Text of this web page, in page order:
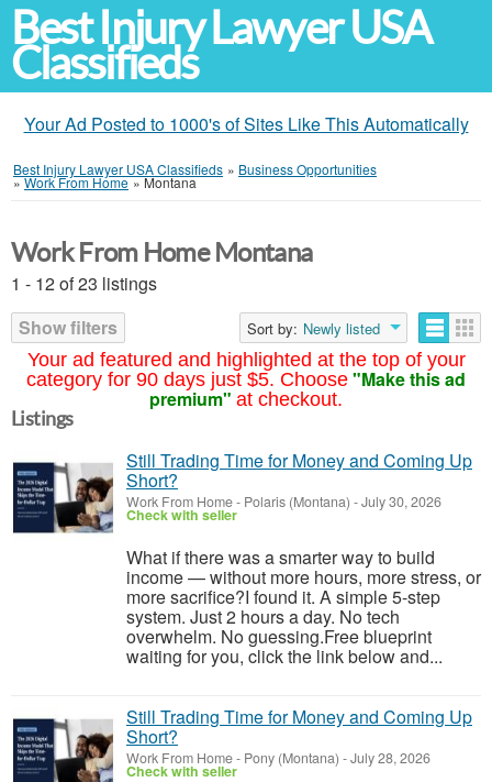
Best Injury Lawyer USA
Classifieds
Your Ad Posted to 1000's of Sites Like This Automatically
Best Injury Lawyer USA Classifieds » Business Opportunities
»Work From Home »Montana
Your ad featured and highlighted at the top of your
category for 90 days just $5. Choose "Make this ad
premium" at checkout.
Work From Home Montana
1 - 12 of 23 listings
Show filters
Sort by: Newly listed
Listings
Still Trading Time for Money and Coming Up
Short?
Work From Home- Polaris (Montana) -July 30, 2026
Check with seller
What if there was a smarter way to build
income — without more hours, more stress, or
more sacrifice?I found it. A simple 5-step
system. Just 2 hours a day. No tech
overwhelm. No guessing.Free blueprint
waiting for you, click the link below and...
Still Trading Time for Money and Coming Up
Short?
Work From Home- Pony (Montana) -July 28, 2026
Check with seller